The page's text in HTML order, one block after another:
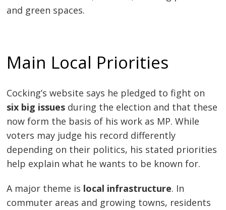
and green spaces.
Main Local Priorities
Cocking’s website says he pledged to fight on
six big issues during the election and that these
now form the basis of his work as MP. While
voters may judge his record differently
depending on their politics, his stated priorities
help explain what he wants to be known for.
A major theme is local infrastructure. In
commuter areas and growing towns, residents